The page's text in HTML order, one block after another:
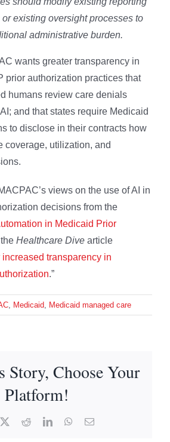
existing oversight processes to
administrative burden.
wants greater transparency in
prior authorization practices that
humans review care denials
and that states require Medicaid
to disclose in their contracts how
coverage, utilization, and
views on the use of AI in
decisions from the
in Medicaid Prior
Healthcare Dive article
transparency in
.”
, Medicaid, Medicaid managed care
Story, Choose Your
Platform!
RedditLinkedInWhatsApp
Email